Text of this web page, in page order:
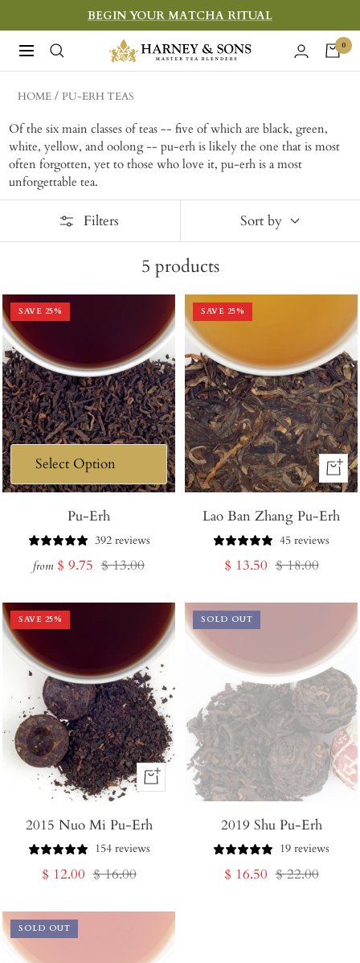
to
content
BEGIN YOUR MATCHA RITUAL
Navigation
Harney
&
Sons
Teas
0
HOME PU-ERH TEAS
Of the six main classes of teas -- five of which are black, green,
white, yellow, and oolong -- pu-erh is likely the one that is most
often forgotten, yet to those who love it, pu-erh is a most
unforgettable tea.
Filters Sort by
5 products
SAVE 25%
Pu-Erh
392 reviews
from Sale
$ 9.75 Regular
$ 13.00
SAVE 25%
+
Add
to
Cart
Lao Ban Zhang Pu-Erh
45 reviews
Sale
$ 13.50 Regular
$ 18.00
SAVE 25%
+
to
Cart
2015 Nuo Mi Pu-Erh
154 reviews
Sale
$ 12.00 Regular
$ 16.00
SOLD OUT
2019 Shu Pu-Erh
19 reviews
Sale
$ 16.50 Regular
$ 22.00
SOLD OUT